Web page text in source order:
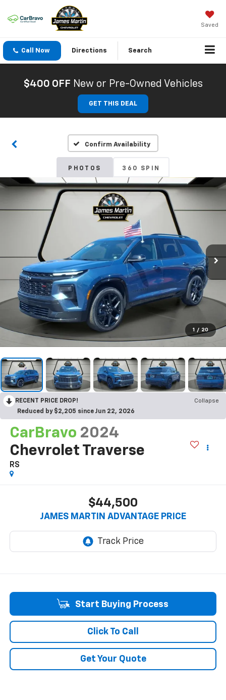
Saved
Call Now Directions Search
$400 OFF New or Pre-Owned Vehicles
GET THIS DEAL
Confirm Availability
PHOTOS 360 SPIN
1 / 20
RECENT PRICE DROP!
Collapse
Reduced by $2,205 since Jun 22, 2026
CarBravo 2024
Chevrolet Traverse
RS
$44,500
JAMES MARTIN ADVANTAGE PRICE
Start Buying Process
Click To Call
Get Your Quote